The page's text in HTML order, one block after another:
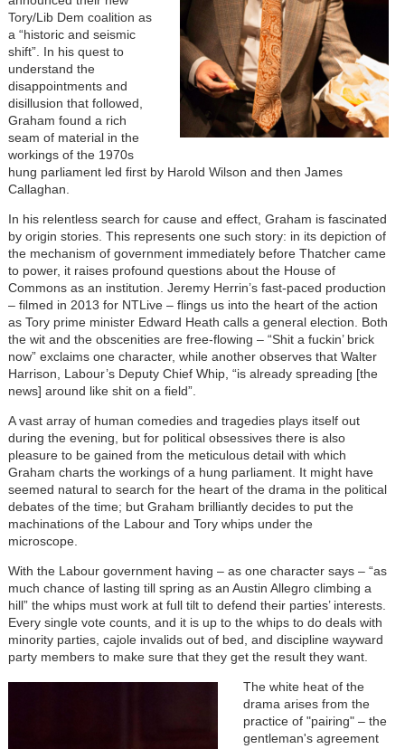
Tory/Lib Dem coalition as
a “historic and seismic
shift”. In his quest to
understand the
disappointments and
disillusion that followed,
Graham found a rich
seam of material in the
workings of the 1970s
hung parliament led first by Harold Wilson and then James
Callaghan.
In his relentless search for cause and effect, Graham is fascinated
by origin stories. This represents one such story: in its depiction of
the mechanism of government immediately before Thatcher came
to power, it raises profound questions about the House of
Commons as an institution. Jeremy Herrin’s fast-paced production
– filmed in 2013 for NTLive – flings us into the heart of the action
as Tory prime minister Edward Heath calls a general election. Both
the wit and the obscenities are free-flowing – “Shit a fuckin’ brick
now” exclaims one character, while another observes that Walter
Harrison, Labour’s Deputy Chief Whip, “is already spreading [the
news] around like shit on a field”.
A vast array of human comedies and tragedies plays itself out
during the evening, but for political obsessives there is also
pleasure to be gained from the meticulous detail with which
Graham charts the workings of a hung parliament. It might have
seemed natural to search for the heart of the drama in the political
debates of the time; but Graham brilliantly decides to put the
machinations of the Labour and Tory whips under the
microscope.
With the Labour government having – as one character says – “as
much chance of lasting till spring as an Austin Allegro climbing a
hill” the whips must work at full tilt to defend their parties’ interests.
Every single vote counts, and it is up to the whips to do deals with
minority parties, cajole invalids out of bed, and discipline wayward
party members to make sure that they get the result they want.
The white heat of the
drama arises from the
practice of "pairing" – the
gentleman's agreement